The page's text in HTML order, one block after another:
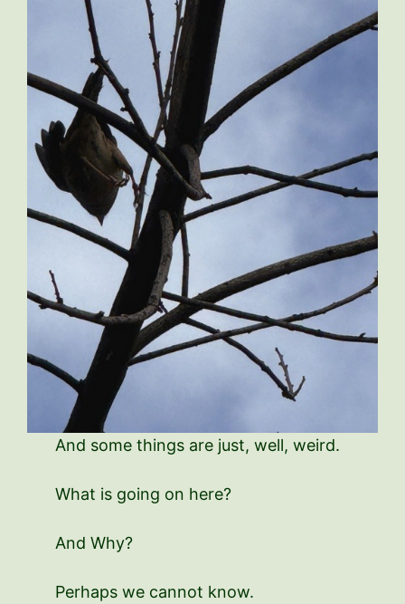
And some things are just, well, weird.
What is going on here?
And Why?
Perhaps we cannot know.